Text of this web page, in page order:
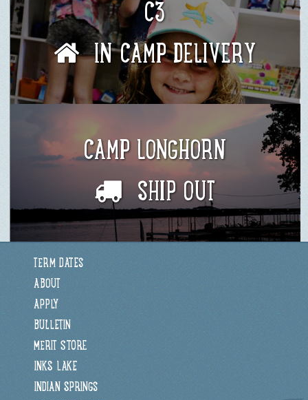
C3
IN CAMP DELIVERY
CAMP LONGHORN
SHIP OUT
TERM DATES
ABOUT
APPLY
BULLETIN
MERIT STORE
INKS LAKE
INDIAN SPRINGS